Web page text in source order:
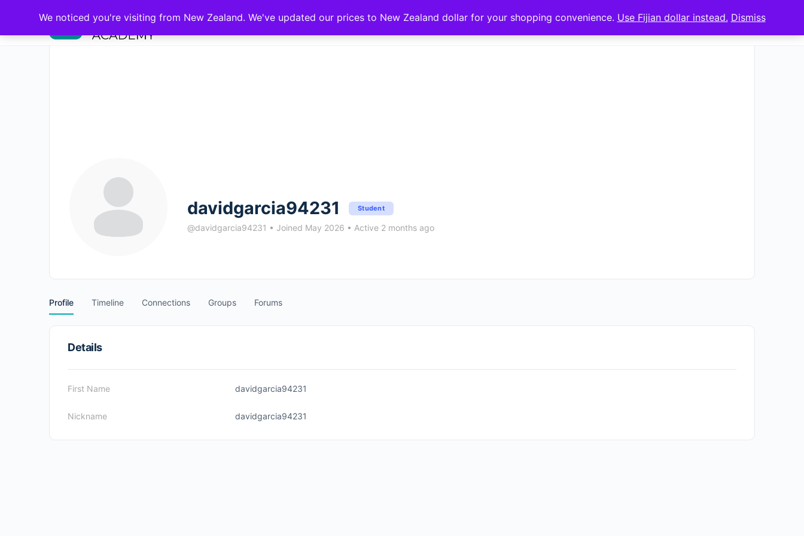
Sign in Sign up
davidgarcia94231 Student
@davidgarcia94231 • Joined May 2026 • Active 2 months ago
Profile Timeline Connections Groups Forums
Details
First Name davidgarcia94231
Nickname davidgarcia94231
We noticed you're visiting from New Zealand. We've updated our prices to New Zealand dollar for your shopping convenience. Use Fijian dollar instead. Dismiss